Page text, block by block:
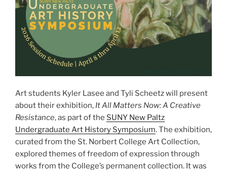
Art students Kyler Lasee and Tyli Scheetz will present
about their exhibition, It All Matters Now: A Creative
Resistance, as part of the SUNY New Paltz
Undergraduate Art History Symposium. The exhibition,
curated from the St. Norbert College Art Collection,
explored themes of freedom of expression through
works from the College’s permanent collection. It was